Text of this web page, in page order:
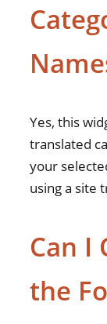
Yes, this
translated
your
using a site
Can I
the